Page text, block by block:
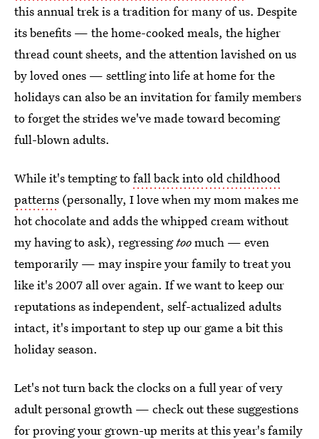
this annual trek is a tradition for many of us. Despite
its benefits — the home-cooked meals, the higher
thread count sheets, and the attention lavished on us
by loved ones — settling into life at home for the
holidays can also be an invitation for family members
to forget the strides we've made toward becoming
full-blown adults.
While it's tempting tofall back into old childhood
patterns (personally, I love when my mom makes me
hot chocolate and adds the whipped cream without
my having to ask), regressingtoomuch — even
temporarily — may inspire your family to treat you
like it's 2007 all over again. If we want to keep our
reputations as independent, self-actualized adults
intact, it's important to step up our game a bit this
holiday season.
Let's not turn back the clocks on a full year of very
adult personal growth — check out these suggestions
for proving your grown-up merits at this year's family